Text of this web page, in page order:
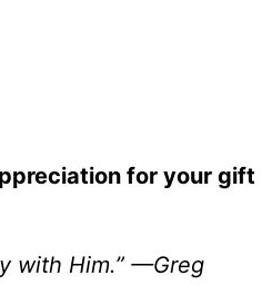
for your gift
with Him.” —Greg